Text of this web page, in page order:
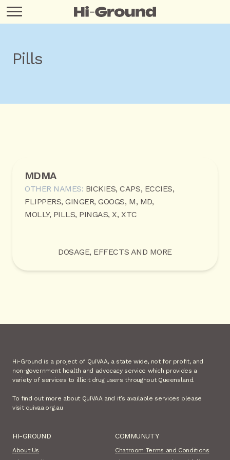
Pills
MDMA
OTHER NAMES: BICKIES, CAPS, ECCIES,
FLIPPERS, GINGER, GOOGS, M, MD,
MOLLY, PILLS, PINGAS, X, XTC
DOSAGE, EFFECTS AND MORE
Hi-Ground is a project of QuIVAA, a state wide, not for profit, and
non-government health and advocacy service which provides a
variety of services to illicit drug users throughout Queensland.
To find out more about QuIVAA and it’s available services please
visit quivaa.org.au
HI-GROUND
About Us
COMMUNUTY
Chatroom Terms and Conditions